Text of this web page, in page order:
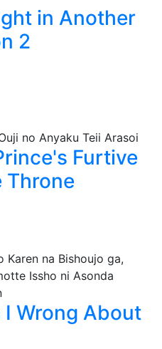
in Another
2
Furtive
Throne
I Wrong About